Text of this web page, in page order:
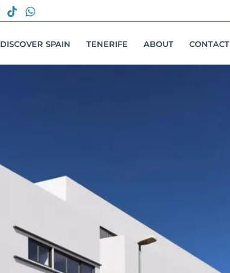
DISCOVER SPAIN TENERIFE ABOUT CONTACT